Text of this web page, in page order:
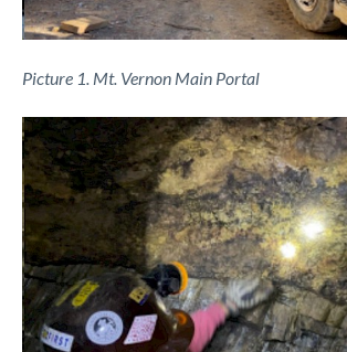
Picture 1. Mt. Vernon Main Portal